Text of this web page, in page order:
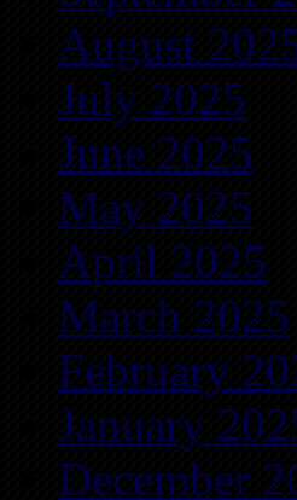
August
July 2025
June 2025
May 2025
April 2025
March 2025
February
January
December